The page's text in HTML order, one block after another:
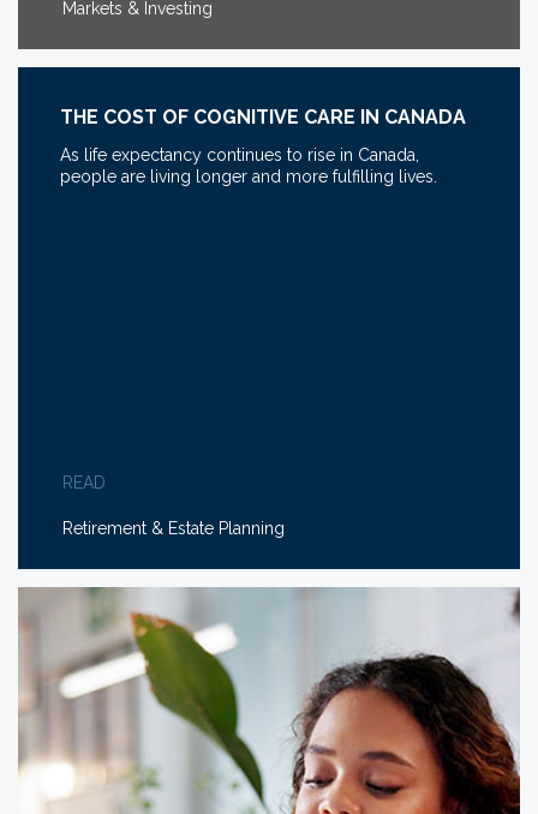
Markets & Investing
THE COST OF COGNITIVE CARE IN CANADA
As life expectancy continues to rise in Canada,
people are living longer and more fulfilling lives.
READ
Retirement & Estate Planning